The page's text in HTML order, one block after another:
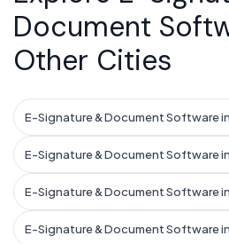
Document
Other Cities
E-Signature & Document Software
E-Signature & Document Software
E-Signature & Document Software
E-Signature & Document Software